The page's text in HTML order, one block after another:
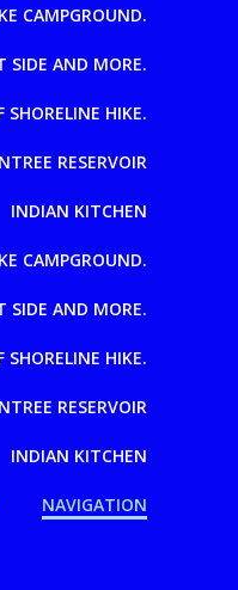
CAMPGROUND.
SIDE AND MORE.
SHORELINE HIKE.
RESERVOIR
INDIAN KITCHEN
CAMPGROUND.
SIDE AND MORE.
SHORELINE HIKE.
RESERVOIR
INDIAN KITCHEN
NAVIGATION